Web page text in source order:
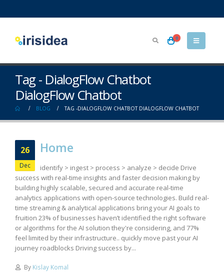
0
Tag - DialogFlow Chatbot
DialogFlow Chatbot
BLOG TAG -DIALOGFLOW CHATBOT DIALOGFLOW CHATBOT
26
Dec
Home
identify > ingest > process > analyze > decide Drive
success with real-time insights and faster decision making by
building highly scalable, secured and accurate real-time
analytics applications with open-source technologies. Build real-
time streaming & analytical applications bring your AI goals to
fruition 23% of businesses haven’t identified the right software
or algorithms for the AI solution they're considering, and 77%
feel limited by their infrastructure.. quickly move past your AI
journey roadblocks Driving success by...
By Kislay Komal